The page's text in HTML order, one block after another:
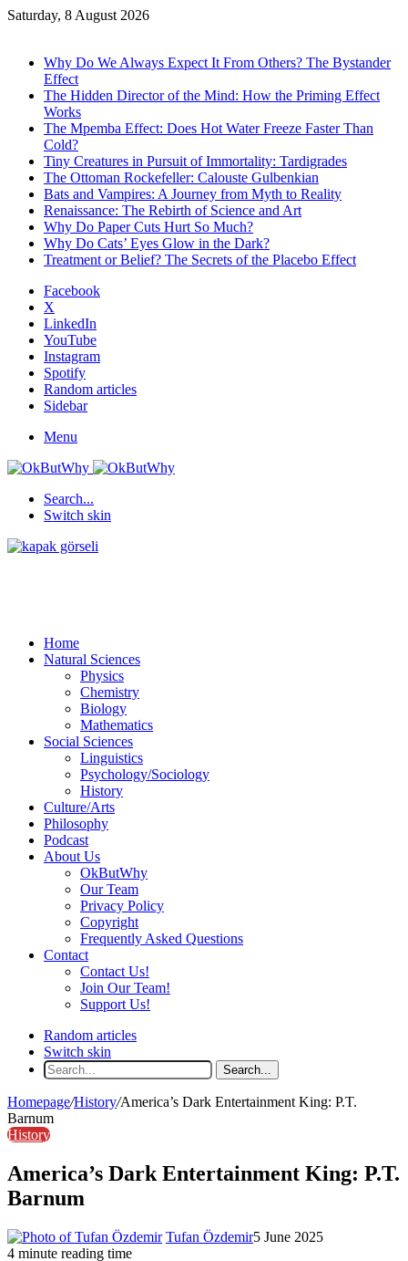
Saturday, 8 August 2026
Why Do We Always Expect It From Others? The Bystander
Effect
The Hidden Director of the Mind: How the Priming Effect
Works
The Mpemba Effect: Does Hot Water Freeze Faster Than
Cold?
Tiny Creatures in Pursuit of Immortality: Tardigrades
The Ottoman Rockefeller: Calouste Gulbenkian
Bats and Vampires: A Journey from Myth to Reality
Renaissance: The Rebirth of Science and Art
Why Do Paper Cuts Hurt So Much?
Why Do Cats’ Eyes Glow in the Dark?
Treatment or Belief? The Secrets of the Placebo Effect
Facebook
X
LinkedIn
YouTube
Instagram
Spotify
Random articles
Sidebar
Menu
Search...
Switch skin
Home
Natural Sciences
Physics
Chemistry
Biology
Mathematics
Social Sciences
Linguistics
Psychology/Sociology
History
Culture/Arts
Philosophy
Podcast
About Us
OkButWhy
Our Team
Privacy Policy
Copyright
Frequently Asked Questions
Contact
Contact Us!
Join Our Team!
Support Us!
Random articles
Switch skin
Search...
Homepage/History/America’s Dark Entertainment King: P.T.
Barnum
History
America’s Dark Entertainment King: P.T.
Barnum
Tufan Özdemir5 June 2025
4 minute reading time